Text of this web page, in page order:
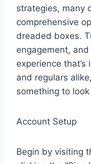
strategies, many
comprehensive
dreaded boxes.
engagement,
experience
and regulars
something to
Account Setup
Begin by visiting